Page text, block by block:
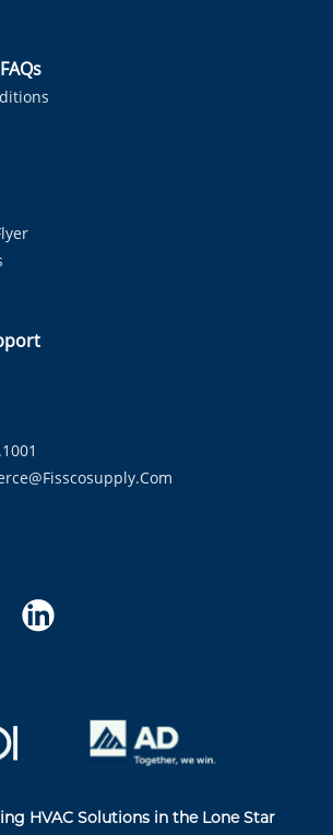
HVAC Solutions in the Lone Star